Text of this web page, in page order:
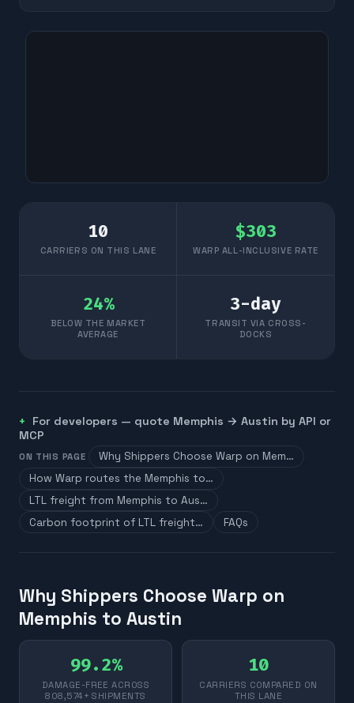
10
CARRIERS ON THIS LANE
$303
WARP ALL-INCLUSIVE RATE
24%
BELOW THE MARKET
AVERAGE
3-day
TRANSIT VIA CROSS-
DOCKS
For developers — quote Memphis →Austin by API or
MCP
ON THIS PAGE
Why Shippers Choose Warp on Mem…
How Warp routes the Memphis to…
LTL freight from Memphis to Aus…
Carbon footprint of LTL freight…
FAQs
Why Shippers Choose Warp on
Memphis to Austin
99.2%
DAMAGE-FREE ACROSS
808,574+ SHIPMENTS
10
CARRIERS COMPARED ON
THIS LANE